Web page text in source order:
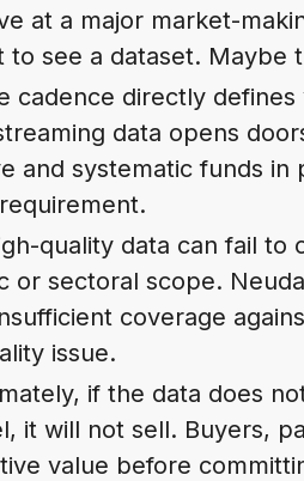
at a major market-
see a dataset. Maybe
cadence directly
data opens
and systematic funds
quality data can fail
or sectoral scope.
coverage
issue.
if the data does
it will not sell. Buyers,
value before